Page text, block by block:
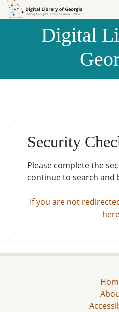
Skip to
Skip to
Digital
Security
Please complete the
continue to search and
If you are not